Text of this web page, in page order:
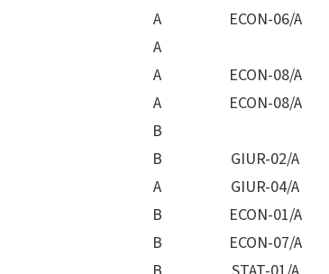
A ECON-06/A
A
A ECON-08/A
A ECON-08/A
B
B GIUR-02/A
A GIUR-04/A
B ECON-01/A
B ECON-07/A